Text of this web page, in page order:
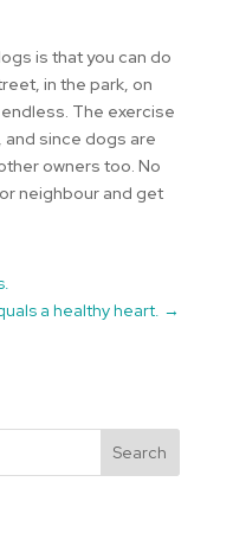
is that you can do
in the park, on
The exercise
since dogs are
owners too. No
neighbour and get
a healthy heart. →